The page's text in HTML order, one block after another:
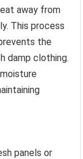
away from
This process
the
damp clothing.
panels or